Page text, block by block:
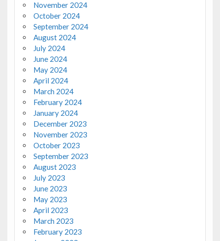
November 2024
October 2024
September 2024
August 2024
July 2024
June 2024
May 2024
April 2024
March 2024
February 2024
January 2024
December 2023
November 2023
October 2023
September 2023
August 2023
July 2023
June 2023
May 2023
April 2023
March 2023
February 2023